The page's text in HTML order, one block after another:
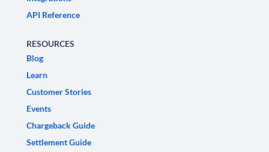
API Reference
RESOURCES
Blog
Learn
Customer Stories
Events
Chargeback Guide
Settlement Guide